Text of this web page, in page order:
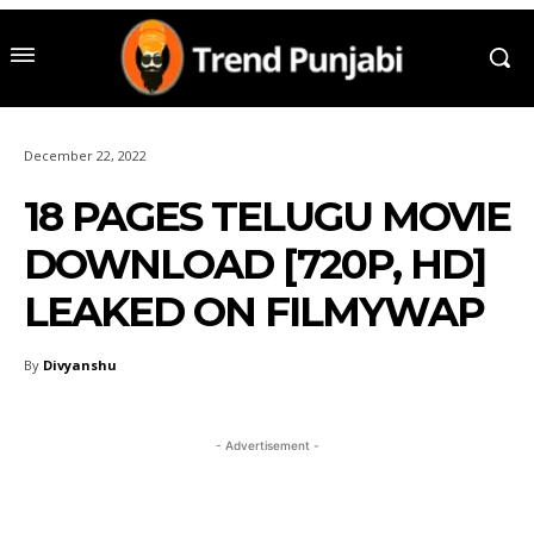
December 22, 2022
18 PAGES TELUGU MOVIE
DOWNLOAD [720P, HD]
LEAKED ON FILMYWAP
By Divyanshu
- Advertisement -